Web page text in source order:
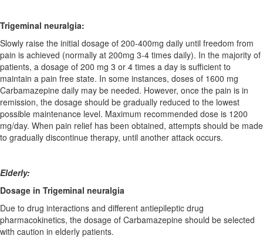
Trigeminal neuralgia:
Slowly raise the initial dosage of 200-400mg daily until freedom from
pain is achieved (normally at 200mg 3-4 times daily). In the majority of
patients, a dosage of 200 mg 3 or 4 times a day is sufficient to
maintain a pain free state. In some instances, doses of 1600 mg
Carbamazepine daily may be needed. However, once the pain is in
remission, the dosage should be gradually reduced to the lowest
possible maintenance level. Maximum recommended dose is 1200
mg/day. When pain relief has been obtained, attempts should be made
to gradually discontinue therapy, until another attack occurs.
Elderly:
Dosage in Trigeminal neuralgia
Due to drug interactions and different antiepileptic drug
pharmacokinetics, the dosage of Carbamazepine should be selected
with caution in elderly patients.